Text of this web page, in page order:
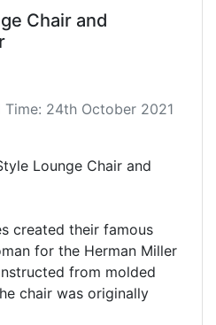
Chair and
24th October 2021
Lounge Chair and
created their famous
for the Herman Miller
chair was originally